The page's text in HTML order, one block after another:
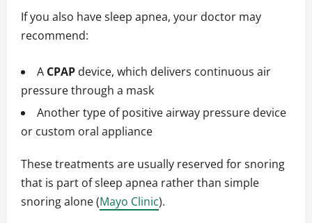
If you also have sleep apnea, your doctor may
recommend:
A CPAP device, which delivers continuous air
pressure through a mask
Another type of positive airway pressure device
or custom oral appliance
These treatments are usually reserved for snoring
that is part of sleep apnea rather than simple
snoring alone (Mayo Clinic).